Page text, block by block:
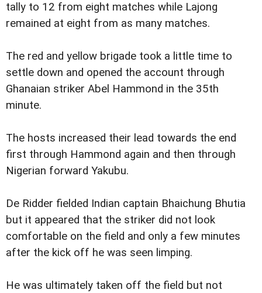
tally to 12 from eight matches while Lajong
remained at eight from as many matches.
The red and yellow brigade took a little time to
settle down and opened the account through
Ghanaian striker Abel Hammond in the 35th
minute.
The hosts increased their lead towards the end
first through Hammond again and then through
Nigerian forward Yakubu.
De Ridder fielded Indian captain Bhaichung Bhutia
but it appeared that the striker did not look
comfortable on the field and only a few minutes
after the kick off he was seen limping.
He was ultimately taken off the field but not